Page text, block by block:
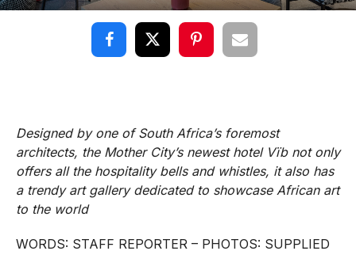
Designed by one of South Africa’s foremost
architects, the Mother City’s newest hotel Vïb not only
offers all the hospitality bells and whistles, it also has
a trendy art gallery dedicated to showcase African art
to the world
WORDS: STAFF REPORTER – PHOTOS: SUPPLIED